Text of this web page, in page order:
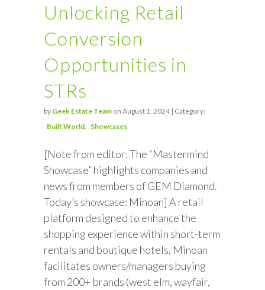
Unlocking Retail
Conversion
Opportunities in
STRs
by Geek Estate Team on August 1, 2024 | Category:
Built World
Showcases
[Note from editor: The “Mastermind
Showcase” highlights companies and
news from members of GEM Diamond.
Today’s showcase: Minoan] A retail
platform designed to enhance the
shopping experience within short-term
rentals and boutique hotels, Minoan
facilitates owners/managers buying
from 200+ brands (west elm, wayfair,